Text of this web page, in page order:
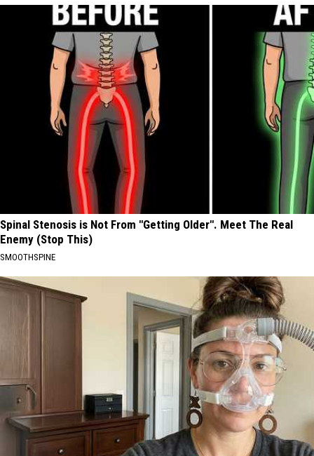
Spinal Stenosis is Not From "Getting Older". Meet The Real
Enemy (Stop This)
SMOOTHSPINE